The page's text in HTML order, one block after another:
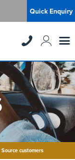
Quick Enquiry
customers